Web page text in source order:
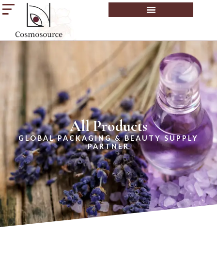
All Products
GLOBAL PACKAGING & BEAUTY SUPPLY
PARTNER